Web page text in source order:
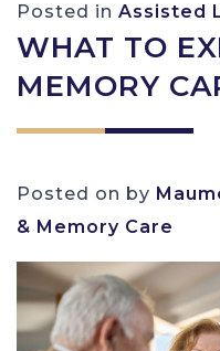
Posted in Assisted
WHAT TO
MEMORY
Posted on by
& Memory Care